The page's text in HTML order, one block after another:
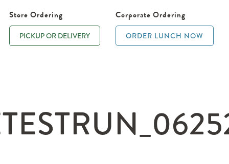
Store Ordering
PICKUP OR DELIVERY
Corporate Ordering
ORDER LUNCH NOW